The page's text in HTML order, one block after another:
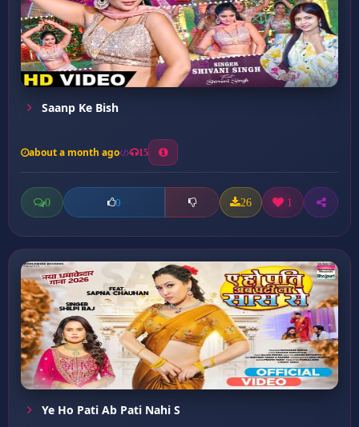
Saanp Ke Bish
about a month ago 15
0 0 26 1
Ye Ho Pati Ab Pati Nahi S